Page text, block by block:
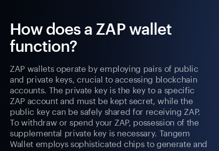
How does a ZAP wallet
function?
ZAP wallets operate by employing pairs of public
and private keys, crucial to accessing blockchain
accounts. The private key is the key to a specific
ZAP account and must be kept secret, while the
public key can be safely shared for receiving ZAP.
To withdraw or spend your ZAP, possession of the
supplemental private key is necessary. Tangem
Wallet employs sophisticated chips to generate and